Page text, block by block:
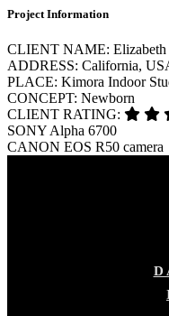
Project Information
CLIENT NAME: Elizabeth
ADDRESS: California,
PLACE: Kimora Indoor
CONCEPT: Newborn
CLIENT RATING:
SONY Alpha 6700
CANON EOS R50 camera